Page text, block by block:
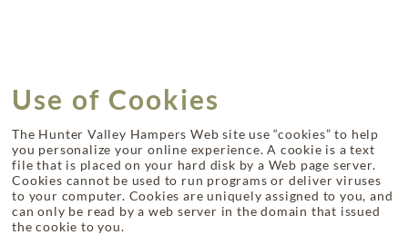
Use of Cookies
The Hunter Valley Hampers Web site use “cookies” to help
you personalize your online experience. A cookie is a text
file that is placed on your hard disk by a Web page server.
Cookies cannot be used to run programs or deliver viruses
to your computer. Cookies are uniquely assigned to you, and
can only be read by a web server in the domain that issued
the cookie to you.